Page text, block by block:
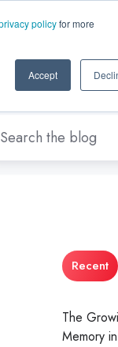
policyfor more
AcceptAbout Us
Recent
The
Memory